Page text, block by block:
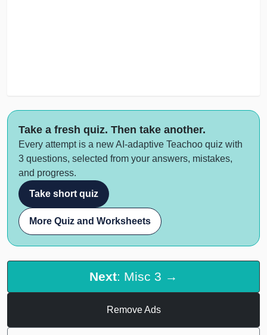
Take a fresh quiz. Then take another.
Every attempt is a new AI-adaptive Teachoo quiz with
3 questions, selected from your answers, mistakes,
and progress.
Take short quiz
More Quiz and Worksheets
Next: Misc 3 →
Remove Ads